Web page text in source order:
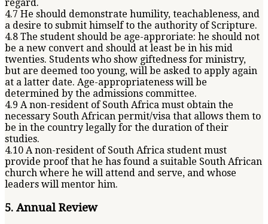
regard.
4.7 He should demonstrate humility, teachableness, and
a desire to submit himself to the authority of Scripture.
4.8 The student should be age-approriate: he should not
be a new convert and should at least be in his mid
twenties. Students who show giftedness for ministry,
but are deemed too young, will be asked to apply again
at a latter date. Age-appropriateness will be
determined by the admissions committee.
4.9 A non-resident of South Africa must obtain the
necessary South African permit/visa that allows them to
be in the country legally for the duration of their
studies.
4.10 A non-resident of South Africa student must
provide proof that he has found a suitable South African
church where he will attend and serve, and whose
leaders will mentor him.
5. Annual Review